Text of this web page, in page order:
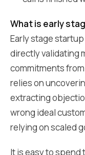
What is early
Early stage
directly validating
commitments
relies on
extracting
wrong ideal
relying on scaled
It is easy to